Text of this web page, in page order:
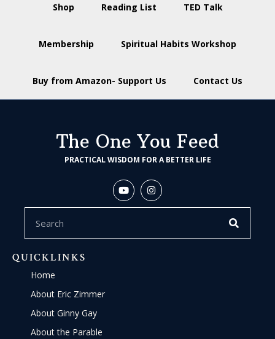
Shop Reading List TED Talk
Membership Spiritual Habits Workshop
Buy from Amazon- Support Us Contact Us
The One You Feed
PRACTICAL WISDOM FOR A BETTER LIFE
QUICKLINKS
Home
About Eric Zimmer
About Ginny Gay
About the Parable